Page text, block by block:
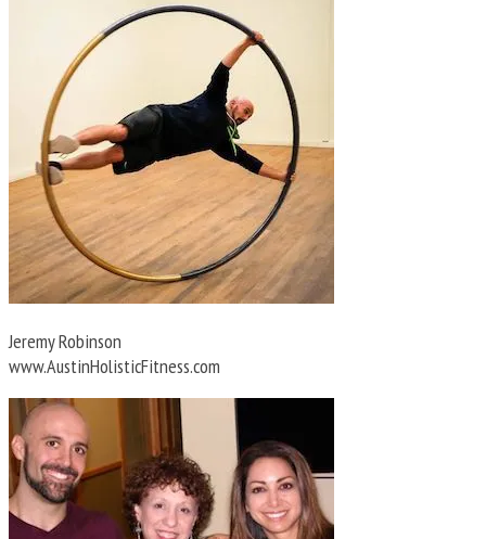
Jeremy Robinson
www.AustinHolisticFitness.com